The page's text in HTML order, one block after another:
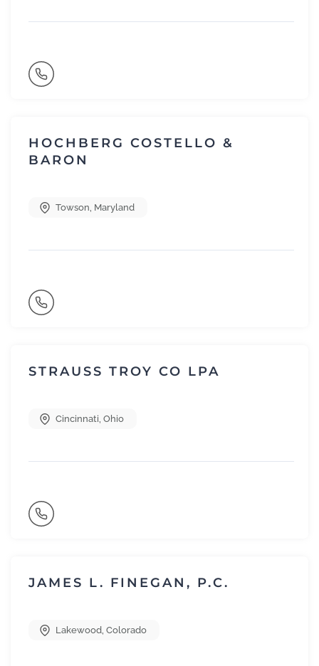
HOCHBERG COSTELLO &
BARON
Towson, Maryland
STRAUSS TROY CO LPA
Cincinnati, Ohio
JAMES L. FINEGAN, P.C.
Lakewood, Colorado